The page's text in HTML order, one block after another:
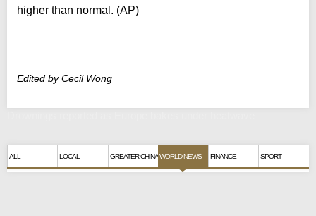
higher than normal. (AP)
Edited by Cecil Wong
ALL LOCAL GREATER CHINAWORLD NEWS FINANCE SPORT